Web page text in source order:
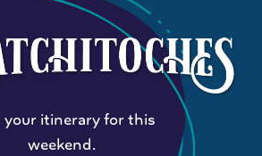
your itinerary for this
weekend.